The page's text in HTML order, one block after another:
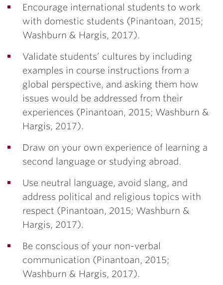
Encourage international students to work
with domestic students (Pinantoan, 2015;
Washburn & Hargis, 2017).
Validate students’ cultures by including
examples in course instructions from a
global perspective, and asking them how
issues would be addressed from their
experiences (Pinantoan, 2015; Washburn &
Hargis, 2017).
Draw on your own experience of learning a
second language or studying abroad.
Use neutral language, avoid slang, and
address political and religious topics with
respect (Pinantoan, 2015; Washburn &
Hargis, 2017).
Be conscious of your non-verbal
communication (Pinantoan, 2015;
Washburn & Hargis, 2017).